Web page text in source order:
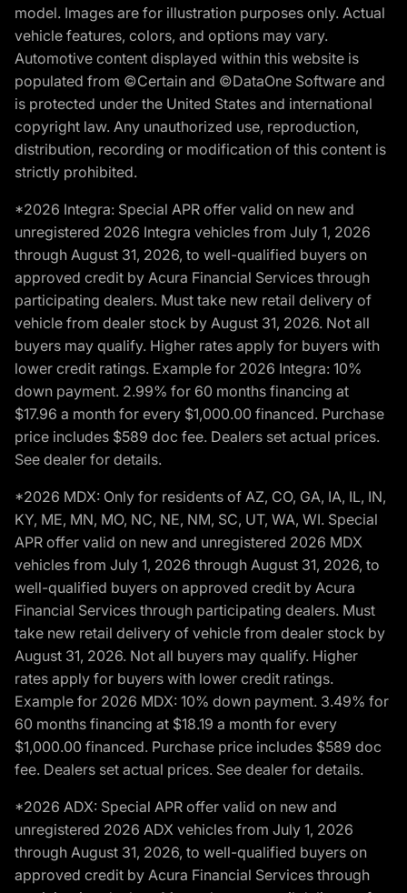
model. Images are for illustration purposes only. Actual
vehicle features, colors, and options may vary.
Automotive content displayed within this website is
populated from ©Certain and ©DataOne Software and
is protected under the United States and international
copyright law. Any unauthorized use, reproduction,
distribution, recording or modification of this content is
strictly prohibited.
*2026 Integra: Special APR offer valid on new and
unregistered 2026 Integra vehicles from July 1, 2026
through August 31, 2026, to well-qualified buyers on
approved credit by Acura Financial Services through
participating dealers. Must take new retail delivery of
vehicle from dealer stock by August 31, 2026. Not all
buyers may qualify. Higher rates apply for buyers with
lower credit ratings. Example for 2026 Integra: 10%
down payment. 2.99% for 60 months financing at
$17.96 a month for every $1,000.00 financed. Purchase
price includes $589 doc fee. Dealers set actual prices.
See dealer for details.
*2026 MDX: Only for residents of AZ, CO, GA, IA, IL, IN,
KY, ME, MN, MO, NC, NE, NM, SC, UT, WA, WI. Special
APR offer valid on new and unregistered 2026 MDX
vehicles from July 1, 2026 through August 31, 2026, to
well-qualified buyers on approved credit by Acura
Financial Services through participating dealers. Must
take new retail delivery of vehicle from dealer stock by
August 31, 2026. Not all buyers may qualify. Higher
rates apply for buyers with lower credit ratings.
Example for 2026 MDX: 10% down payment. 3.49% for
60 months financing at $18.19 a month for every
$1,000.00 financed. Purchase price includes $589 doc
fee. Dealers set actual prices. See dealer for details.
*2026 ADX: Special APR offer valid on new and
unregistered 2026 ADX vehicles from July 1, 2026
through August 31, 2026, to well-qualified buyers on
approved credit by Acura Financial Services through